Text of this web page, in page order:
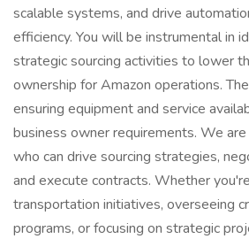
scalable systems, and drive
efficiency. You will be instrumental in
strategic sourcing activities to lower
ownership for Amazon operations.
ensuring equipment and service
business owner requirements. We
who can drive sourcing strategies,
and execute contracts. Whether
transportation initiatives, overseeing
programs, or focusing on strategic